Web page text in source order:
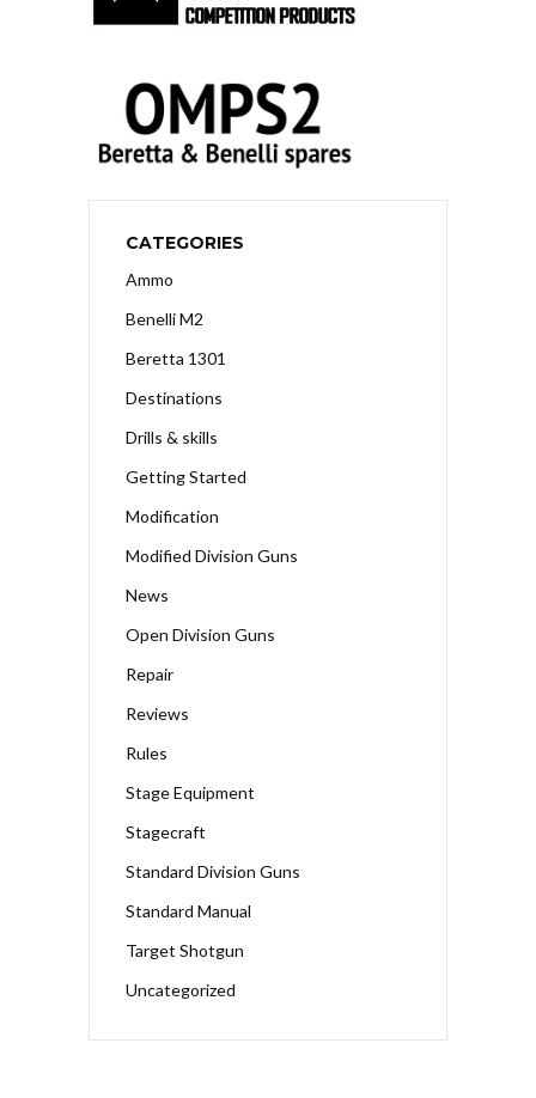
CATEGORIES
Ammo
Benelli M2
Beretta 1301
Destinations
Drills & skills
Getting Started
Modification
Modified Division Guns
News
Open Division Guns
Repair
Reviews
Rules
Stage Equipment
Stagecraft
Standard Division Guns
Standard Manual
Target Shotgun
Uncategorized